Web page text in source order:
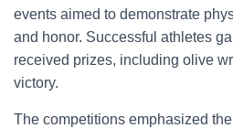
events aimed to demonstrate
and honor. Successful athletes
received prizes, including olive
victory.
The competitions emphasized